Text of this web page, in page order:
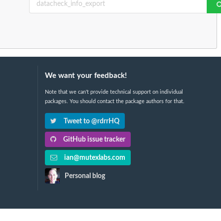
We want your feedback!
Note that we can't provide technical support on individual
packages. You should contact the package authors for that.
Tweet to @rdrrHQ
GitHub issue tracker
ian@mutexlabs.com
Personal blog